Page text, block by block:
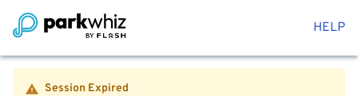
HELP
Session Expired